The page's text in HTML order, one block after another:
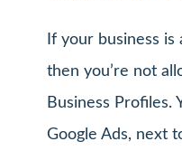
If your business
then you’re not
Business Profiles.
Google Ads, next